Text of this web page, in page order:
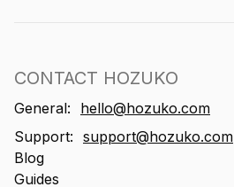
CONTACT HOZUKO
General:
hello@hozuko.com
Support: support@hozuko.com
Blog
Guides